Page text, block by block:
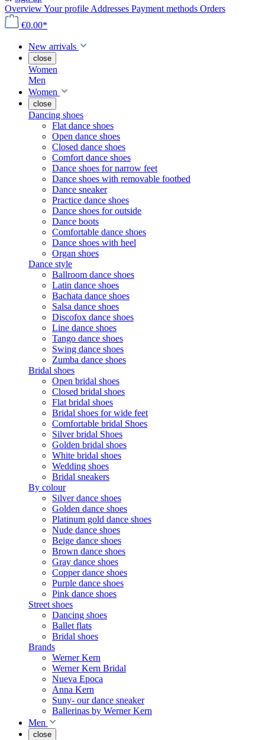
OverviewYour profile Addresses Payment methods Orders
€0.00*
New arrivals
close
Women
Men
Women
close
Dancing shoes
Flat dance shoes
Open dance shoes
Closed dance shoes
Comfort dance shoes
Dance shoes for narrow feet
Dance shoes with removable footbed
Dance sneaker
Practice dance shoes
Dance shoes for outside
Dance boots
Comfortable dance shoes
Dance shoes with heel
Organ shoes
Dance style
Ballroom dance shoes
Latin dance shoes
Bachata dance shoes
Salsa dance shoes
Discofox dance shoes
Line dance shoes
Tango dance shoes
Swing dance shoes
Zumba dance shoes
Bridal shoes
Open bridal shoes
Closed bridal shoes
Flat bridal shoes
Bridal shoes for wide feet
Comfortable bridal Shoes
Silver bridal Shoes
Golden bridal shoes
White bridal shoes
Wedding shoes
Bridal sneakers
By colour
Silver dance shoes
Golden dance shoes
Platinum gold dance shoes
Nude dance shoes
Beige dance shoes
Brown dance shoes
Gray dance shoes
Copper dance shoes
Purple dance shoes
Pink dance shoes
Street shoes
Dancing shoes
Ballet flats
Bridal shoes
Brands
Werner Kern
Werner Kern Bridal
Nueva Epoca
Anna Kern
Suny- our dance sneaker
Ballerinas by Werner Kern
Men
close